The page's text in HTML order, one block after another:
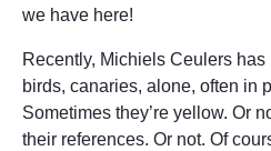
we have here!
Recently, Michiels Ceulers
birds, canaries, alone, often in
Sometimes they’re yellow. Or
their references. Or not. Of